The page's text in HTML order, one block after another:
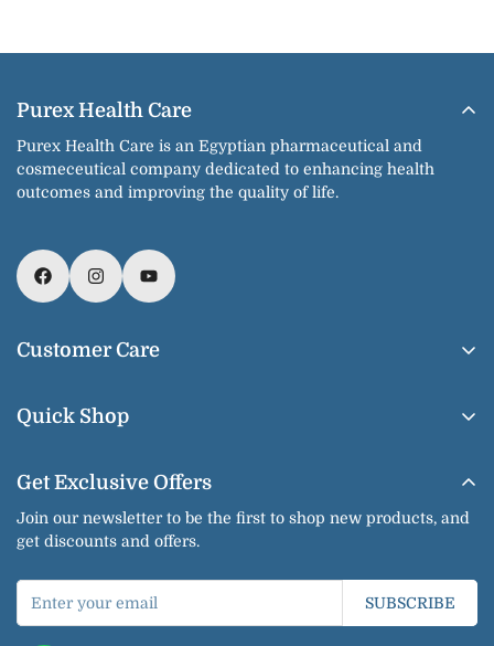
Purex Health Care
Purex Health Care is an Egyptian pharmaceutical and
cosmeceutical company dedicated to enhancing health
outcomes and improving the quality of life.
Customer Care
Contact us
Privacy Policy
Terms of Service
Quick Shop
Shop By Brands
Bundles
Get Exclusive Offers
Join our newsletter to be the first to shop new products, and
get discounts and offers.
SUBSCRIBE